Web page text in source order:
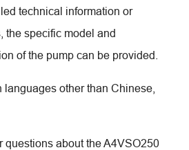
technical information or
the specific model and
of the pump can be provided.
languages other than Chinese,
questions about the A4VSO250